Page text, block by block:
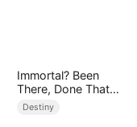
Immortal? Been
There, Done That
(DUBBED)
Destiny